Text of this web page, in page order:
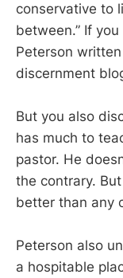
conservative to
between.” If
Peterson
discernment
But you also
has much to
pastor. He
the contrary.
better than any
Peterson also
a hospitable